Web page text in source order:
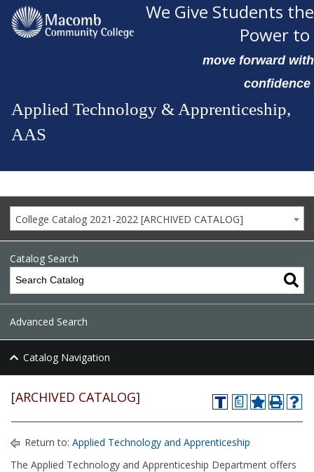
We Give Students the
Power to
move forward with
confidence
Applied Technology & Apprenticeship,
AAS
College Catalog 2021-2022 [ARCHIVED CATALOG]
Catalog Search
Advanced Search
Catalog Navigation
a
[ARCHIVED CATALOG]
Return to: Applied Technology and Apprenticeship
The Applied Technology and Apprenticeship Department offers